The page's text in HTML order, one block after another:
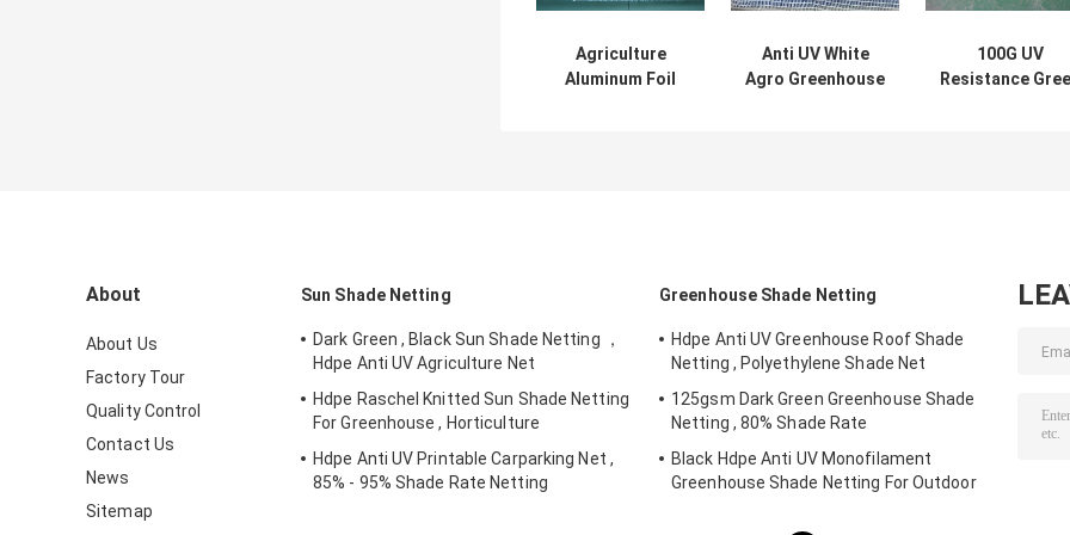
Agriculture
Aluminum Foil
Anti UV White
Agro Greenhouse
100G UV
Resistance
About
About Us
Factory Tour
Quality Control
Contact Us
News
Sitemap
Sun Shade Netting
Dark Green , Black Sun Shade Netting ，
Hdpe Anti UV Agriculture Net
Hdpe Raschel Knitted Sun Shade Netting
For Greenhouse , Horticulture
Hdpe Anti UV Printable Carparking Net ,
85% - 95% Shade Rate Netting
Greenhouse Shade Netting
Hdpe Anti UV Greenhouse Roof Shade
Netting , Polyethylene Shade Net
125gsm Dark Green Greenhouse Shade
Netting , 80% Shade Rate
Black Hdpe Anti UV Monofilament
Greenhouse Shade Netting For Outdoor